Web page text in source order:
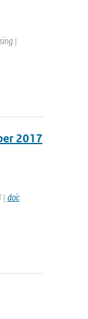
|
2017
| doi: